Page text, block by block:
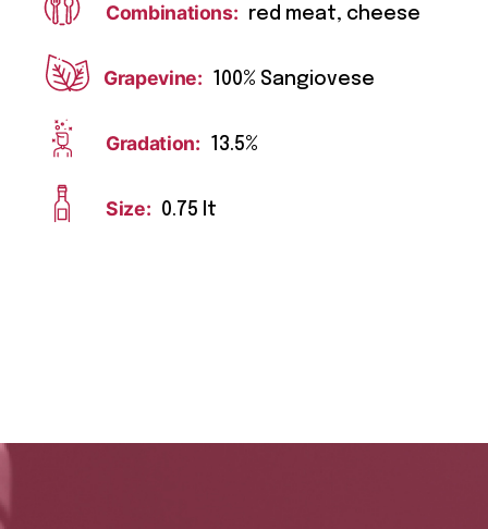
Combinations: red meat, cheese
Grapevine: 100% Sangiovese
Gradation: 13.5%
Size: 0.75 lt